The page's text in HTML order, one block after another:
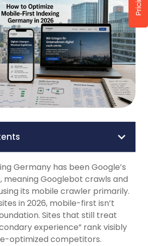
Germany has been Google’s
meaning Googlebot crawls and
its mobile crawler primarily.
in 2026, mobile-first isn’t
Sites that still treat
experience” rank visibly
optimized competitors.